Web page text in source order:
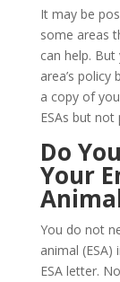
It may be
some areas
can help.
area’s
a copy of
ESAs but not
Do
Your
You do not
animal
ESA letter.